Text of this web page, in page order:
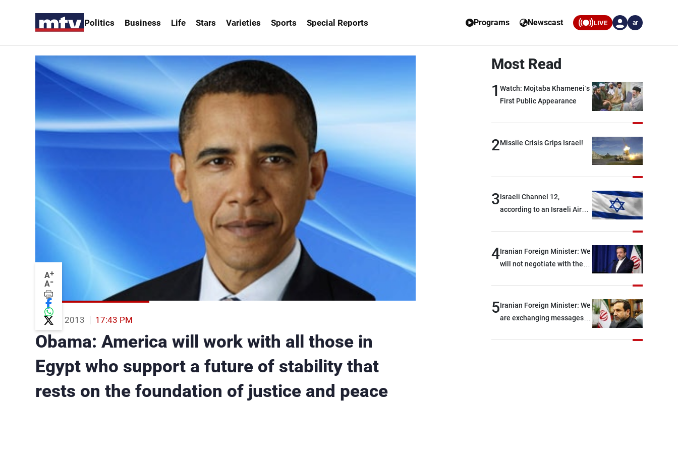
Politics Business Life Stars Varieties Sports Special Reports Programs Newscast LIVE ar
A+
A-
15 Aug 2013 17:43 PM
Obama: America will work with all those in
Egypt who support a future of stability that
rests on the foundation of justice and peace
Most Read
1 Watch: Mojtaba Khamenei’s
First Public Appearance
2Missile Crisis Grips Israel!
3Israeli Channel 12,
according to an Israeli Air
and interceptor missiles
4Iranian Foreign Minister: We
will not negotiate with the
of understanding
5Iranian Foreign Minister: We
are exchanging messages